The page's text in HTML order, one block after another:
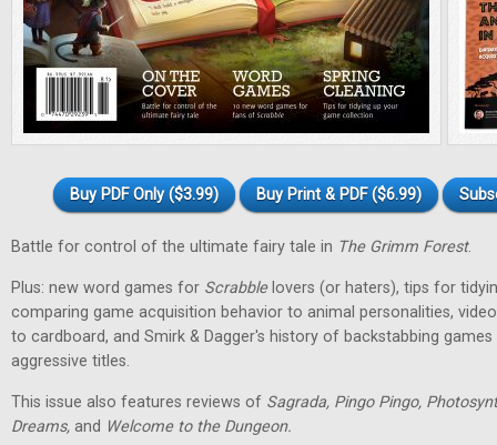
Buy PDF Only ($3.99) Buy Print & PDF ($6.99)
Battle for control of the ultimate fairy tale in The Grimm Forest.
Plus: new word games for Scrabblelovers (or haters), tips for
comparing game acquisition behavior to animal personalities,
to cardboard, and Smirk & Dagger's history of backstabbing
aggressive titles.
This issue also features reviews of Sagrada, Pingo Pingo,
Dreams, and Welcome to the Dungeon.